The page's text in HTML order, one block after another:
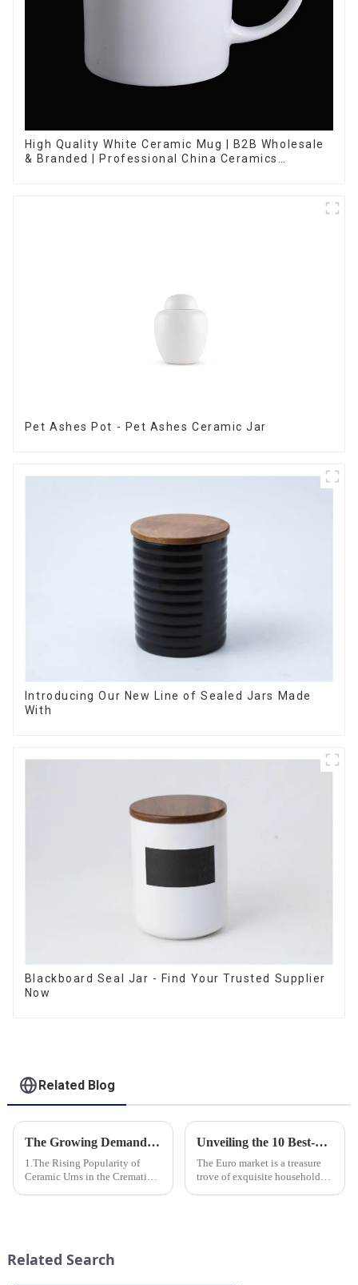
High Quality White Ceramic Mug | B2B Wholesale
& Branded | Professional China Ceramics
Pet Ashes Pot - Pet Ashes Ceramic Jar
Introducing Our New Line of Sealed Jars Made
With
Blackboard Seal Jar - Find Your Trusted Supplier
Now
Related Blog
The Growing Demand for Eco-Friendly Cremation Urns in Green Funerals
1.The Rising Popularity of
Ceramic Urns in the Cremation
Clients Want 4.Design ...
Unveiling the 10 Best-Selling Household Ceramic Products on the Euro Market
The Euro market is a treasure
trove of exquisite household
Related Search